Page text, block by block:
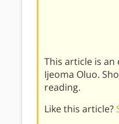
This article is
Ijeoma Oluo.
reading.
Like this article?